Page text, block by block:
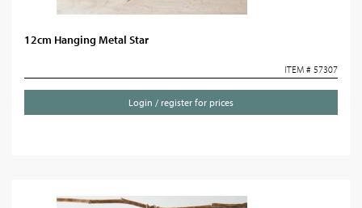
12cm Hanging Metal Star
ITEM # 57307
Login / register for prices